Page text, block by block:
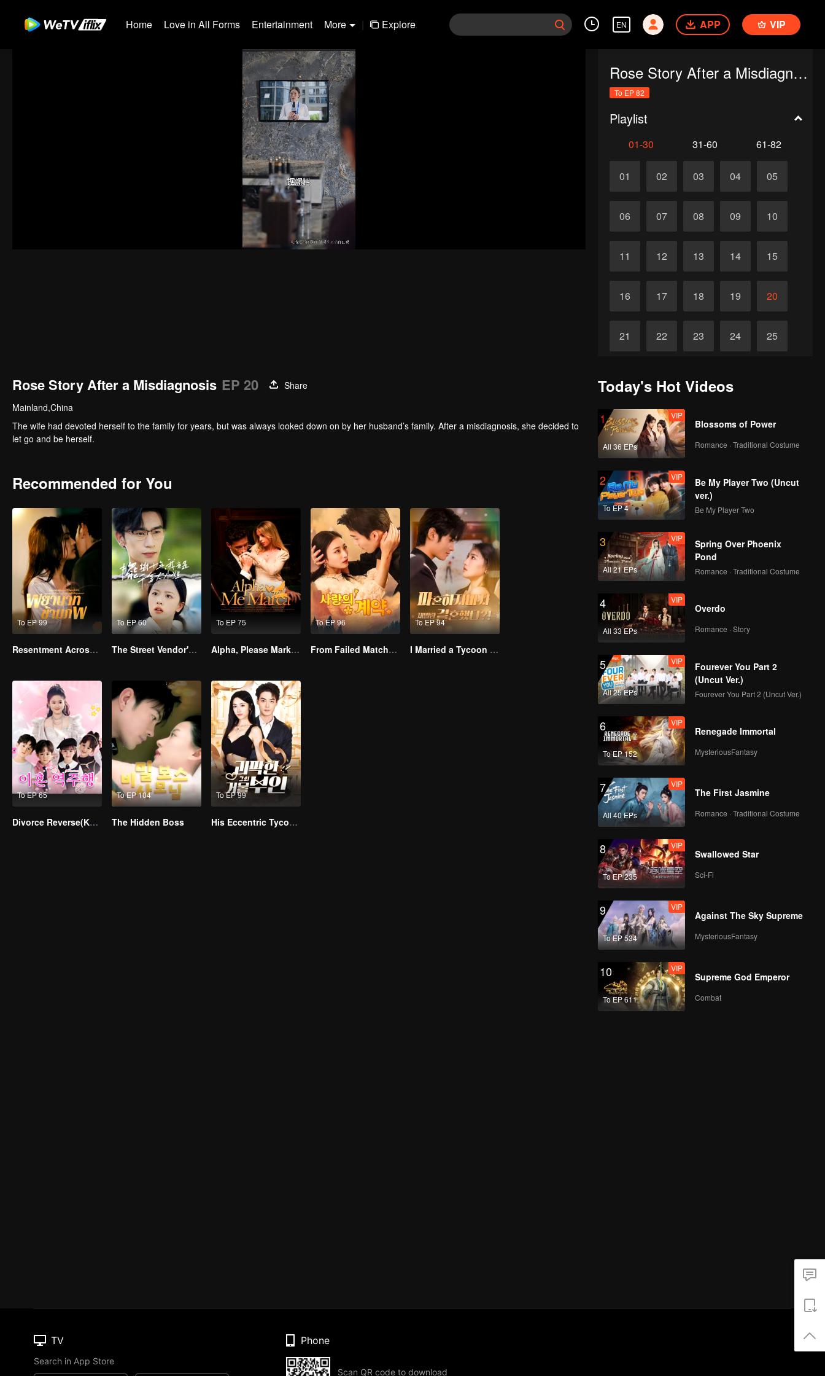
Home Love in All Forms Entertainment More | Explore EN APP VIP
Rose Story After a Misdiagnosis
To EP 82
Playlist
01-30 31-60 61-82
01 02 03 04 05
06 07 08 09 10
11 12 13 14 15
16 17 18 19 20
21 22 23 24 25
Rose Story After a Misdiagnosis EP 20
Share
Mainland,China
The wife had devoted herself to the family for years, but was always looked down on by her husband’s family. After a misdiagnosis, she decided to
let go and be herself.
Recommended for You
To EP 99
Resentment Across Worlds
To EP 60
The Street Vendor's Secret Identity
To EP 75
Alpha, Please Mark Me
To EP 96
From Failed Matchmaking to Flash Marriage: My Trillionaire Magnate
To EP 94
I Married a Tycoon Right After Breaking Off the Engagement?!(Korean Ver.)
To EP 65
Divorce Reverse(Korean Ver.)
To EP 104
The Hidden Boss
To EP 99
His Eccentric Tycoon Wife
Today's Hot Videos
1
All 36 EPs
VIP
Blossoms of Power
Romance · Traditional Costume
2
To EP 4
VIP
Be My Player Two (Uncut
ver.)
Be My Player Two
3
All 21 EPs
VIP
Spring Over Phoenix
Pond
Romance · Traditional Costume
4
All 33 EPs
VIP
Overdo
Romance · Story
5
All 25 EPs
VIP
Fourever You Part 2
(Uncut Ver.)
Fourever You Part 2 (Uncut Ver.)
6
To EP 152
VIP
Renegade Immortal
MysteriousFantasy
7
All 40 EPs
VIP
The First Jasmine
Romance · Traditional Costume
8
To EP 235
VIP
Swallowed Star
Sci-Fi
9
To EP 534
VIP
Against The Sky Supreme
MysteriousFantasy
10
To EP 611
VIP
Supreme God Emperor
Combat
TV
Search in App Store
Phone
Scan QR code to download